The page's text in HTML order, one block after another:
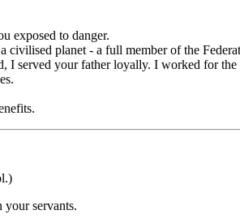
exposed to danger.
planet - a full member of the
I served your father loyally. I worked for
servants.